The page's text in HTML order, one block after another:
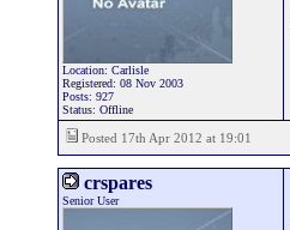
Location: Carlisle
Registered: 08 Nov 2003
Posts: 927
Status: Offline
Posted 17th Apr 2012 at 19:01
crspares
Senior User